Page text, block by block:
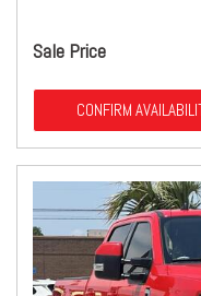
Sale Price
CONFIRM